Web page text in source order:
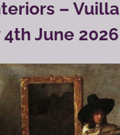
–
June 2026